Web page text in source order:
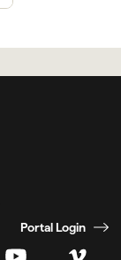
Portal Login